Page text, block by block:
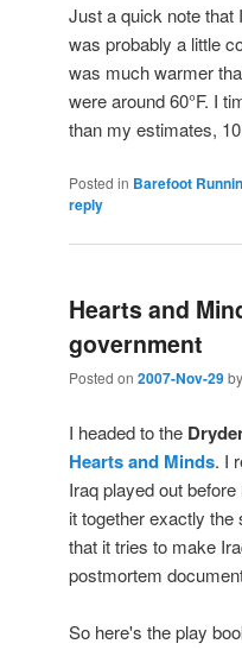
Just a quick note that
was probably a little
was much warmer
were around 60°F. I
than my estimates,
Posted in Barefoot
reply
Hearts and
government
Posted on 2007-Nov-29by
I headed to the
Hearts and Minds. I
Iraq played out
it together exactly
that it tries to make
postmortem
So here's the play